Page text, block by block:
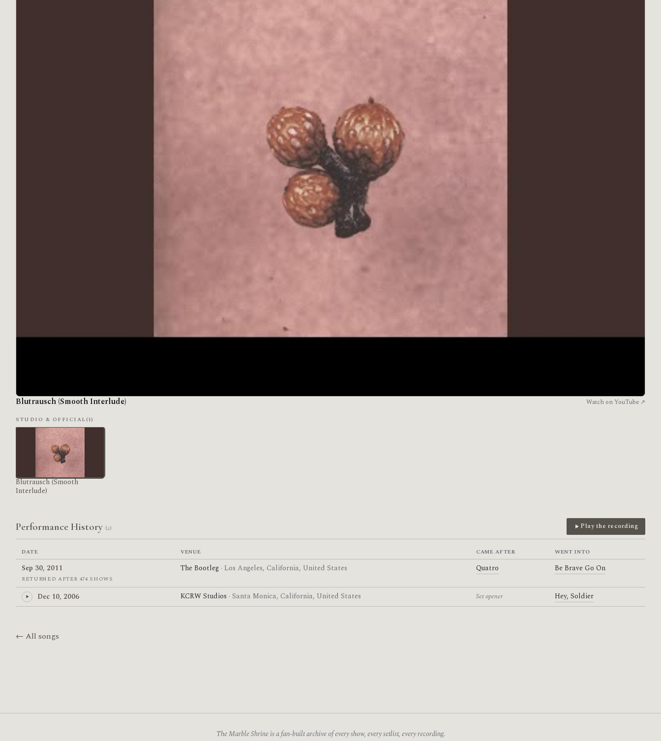
Blutrausch (Smooth Interlude) Watch on YouTube ↗
STUDIO & OFFICIAL(1)
Blutrausch (Smooth
Interlude)
Performance History (2) Play the recording
DATE VENUE CAME AFTER WENT INTO
Sep 30, 2011
RETURNED AFTER 474 SHOWS
The Bootleg · Los Angeles, California, United States Quatro Be Brave Go On
Dec 10, 2006 KCRW Studios · Santa Monica, California, United States Set opener Hey, Soldier
← All songs
The Marble Shrine is a fan-built archive of every show, every setlist, every recording.